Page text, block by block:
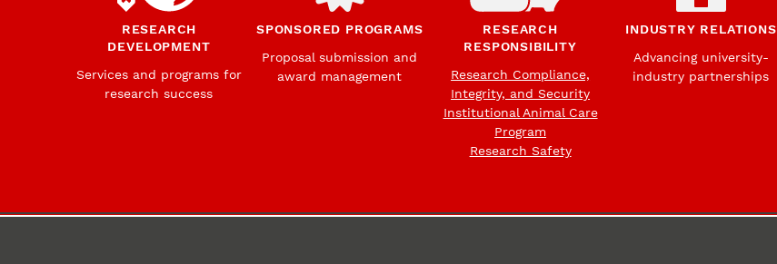
RESEARCH
DEVELOPMENT
Services and programs for
research success
SPONSORED PROGRAMS
Proposal submission and
award management
RESEARCH
RESPONSIBILITY
Research Compliance,
Integrity, and Security
Institutional Animal Care
Program
Research Safety
INDUSTRY RELATIONS
Advancing university-
industry partnerships